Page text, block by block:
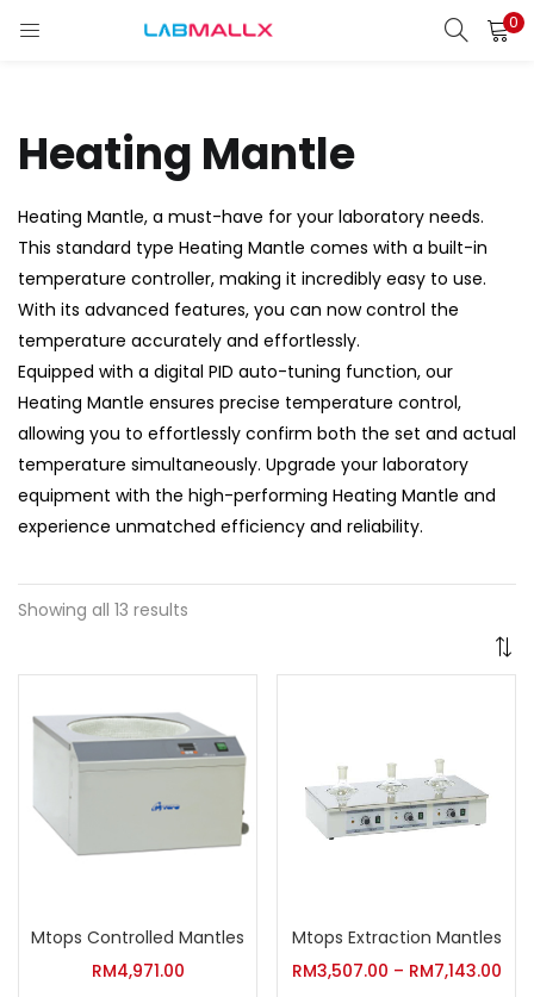
0
LOGIN
Remember me
Login
Lost password?
Heating Mantle
Heating Mantle, a must-have for your laboratory needs.
This standard type Heating Mantle comes with a built-in
temperature controller, making it incredibly easy to use.
With its advanced features, you can now control the
temperature accurately and effortlessly.
Equipped with a digital PID auto-tuning function, our
Heating Mantle ensures precise temperature control,
allowing you to effortlessly confirm both the set and actual
temperature simultaneously. Upgrade your laboratory
equipment with the high-performing Heating Mantle and
experience unmatched efficiency and reliability.
Showing all 13 results
Mtops Controlled Mantles
RM4,971.00
Mtops Extraction Mantles
RM3,507.00 – RM7,143.00